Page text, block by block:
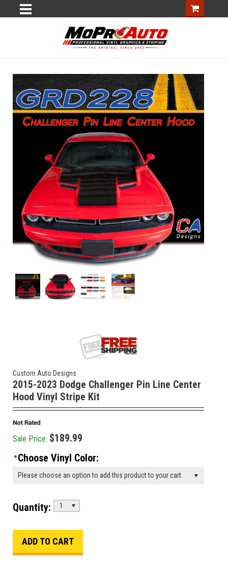
Custom Auto Designs
2015-2023 Dodge Challenger Pin Line Center
Hood Vinyl Stripe Kit
Sale Price: $189.99
*Choose Vinyl Color:
Please choose an option to add this product to your cart.
Quantity: 1